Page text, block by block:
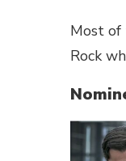
Most of
Rock